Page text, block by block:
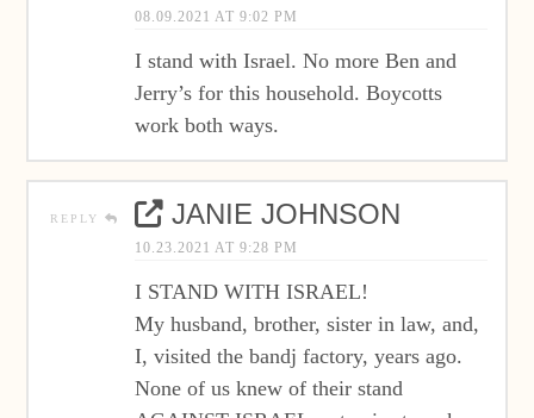
08.09.2021 AT 9:02 PM
I stand with Israel. No more Ben and
Jerry’s for this household. Boycotts
work both ways.
REPLY JANIE JOHNSON
10.23.2021 AT 9:28 PM
I STAND WITH ISRAEL!
My husband, brother, sister in law, and,
I, visited the bandj factory, years ago.
None of us knew of their stand